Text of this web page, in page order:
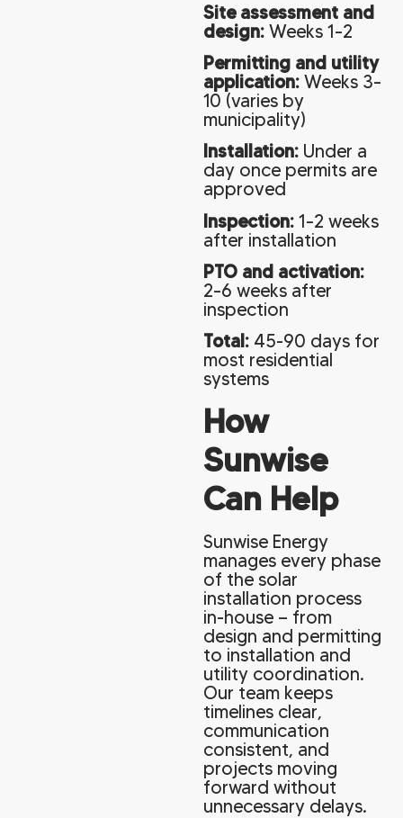
Site assessment and
design: Weeks 1–2
Permitting and utility
application: Weeks 3–
10 (varies by
municipality)
Installation: Under a
day once permits are
approved
Inspection: 1–2 weeks
after installation
PTO and activation:
2–6 weeks after
inspection
Total: 45-90 days for
most residential
systems
How
Sunwise
Can Help
Sunwise Energy
manages every phase
of the solar
installation process
in-house — from
design and permitting
to installation and
utility coordination.
Our team keeps
timelines clear,
communication
consistent, and
projects moving
forward without
unnecessary delays.